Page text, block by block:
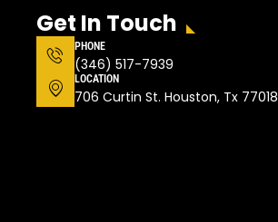
Get In Touch
PHONE
(346) 517-7939
LOCATION
706 Curtin St. Houston, Tx 77018